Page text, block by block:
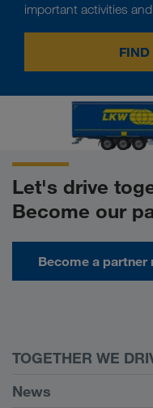
important activities
Let's drive
Become our
Become a partner
TOGETHER WE
WE LOAD
News